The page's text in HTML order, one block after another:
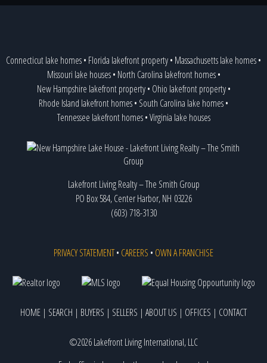
Connecticut lake homes• Florida lakefront property• Massachusetts lake homes•
Missouri lake houses• North Carolina lakefront homes•
New Hampshire lakefront property• Ohio lakefront property•
Rhode Island lakefront homes• South Carolina lake homes•
Tennessee lakefront homes•Virginia lake houses
Lakefront Living Realty – The Smith Group
PO Box 584, Center Harbor, NH 03226
(603) 718-3130
PRIVACY STATEMENT• CAREERS • OWN A FRANCHISE
HOME | SEARCH | BUYERS | SELLERS | ABOUT US | OFFICES | CONTACT
©2026 Lakefront Living International, LLC